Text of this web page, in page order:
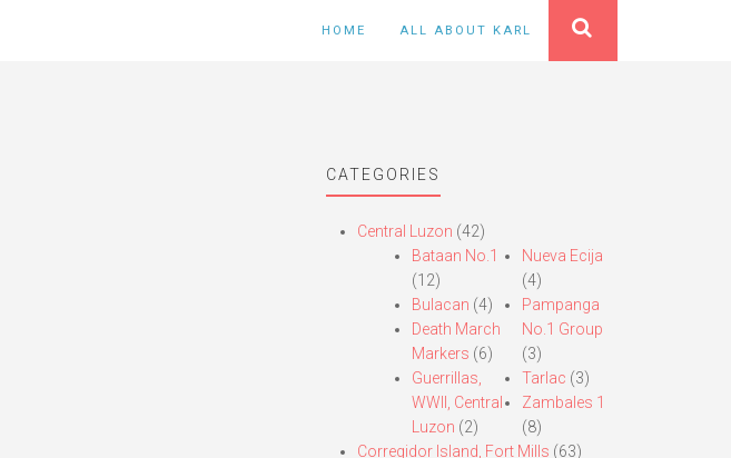
HOME ALL ABOUT KARL
CATEGORIES
Central Luzon (42)
Bataan No.1
(12)
Bulacan (4)
Death March
Markers (6)
Guerrillas,
WWII, Central
Luzon (2)
Nueva Ecija
(4)
Pampanga
No.1 Group
(3)
Tarlac (3)
Zambales 1
(8)
Corregidor Island, Fort Mills (63)